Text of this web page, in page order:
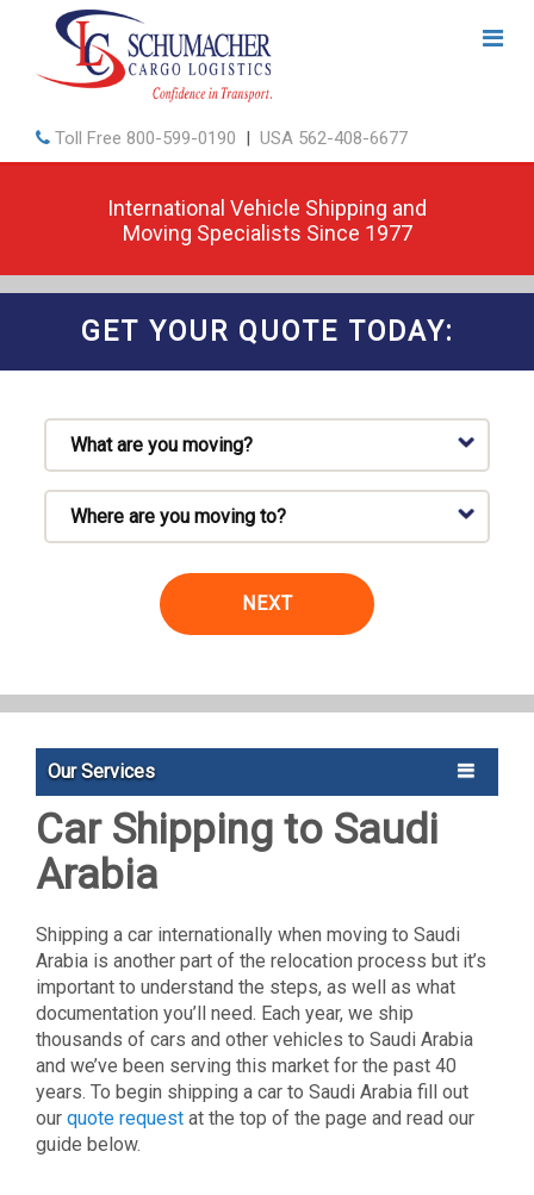
Toll Free 800-599-0190 | USA 562-408-6677
International Vehicle Shipping and
Moving Specialists Since 1977
GET YOUR QUOTE TODAY:
NEXT
Our Services
Car Shipping to Saudi
Arabia
Shipping a car internationally when moving to Saudi
Arabia is another part of the relocation process but it’s
important to understand the steps, as well as what
documentation you’ll need. Each year, we ship
thousands of cars and other vehicles to Saudi Arabia
and we’ve been serving this market for the past 40
years. To begin shipping a car to Saudi Arabia fill out
our quote request at the top of the page and read our
guide below.